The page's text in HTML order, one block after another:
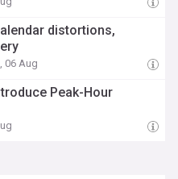
distortions,
06 Aug
Peak-Hour